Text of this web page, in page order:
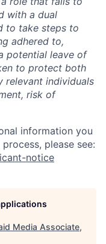
with a dual
to take steps to
adhered to,
potential leave of
to protect both
relevant individuals
risk of
information you
please see:
notice
Media Associate,